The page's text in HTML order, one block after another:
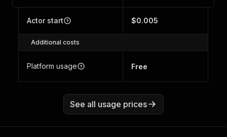
Actor start $0.005
Additional costs
Platform usage Free
See all usage prices